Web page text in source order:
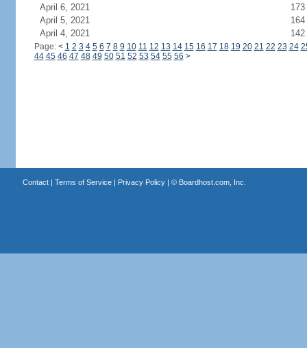
April 6, 2021
173
April 5, 2021
164
April 4, 2021
142
Page: < 1 2 3 4 5 6 7 8 9 10 11 12 13 14 15 16 17 18 19 20 21 22 23 24
44 45 46 47 48 49 50 51 52 53 54 55 56 >
Contact| Terms of Service| Privacy Policy| © Boardhost.com, Inc.